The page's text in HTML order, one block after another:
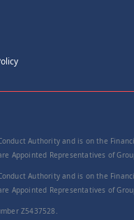
Authority and is on the
Appointed Representatives of
Authority and is on the
Appointed Representatives of
Z5437528.